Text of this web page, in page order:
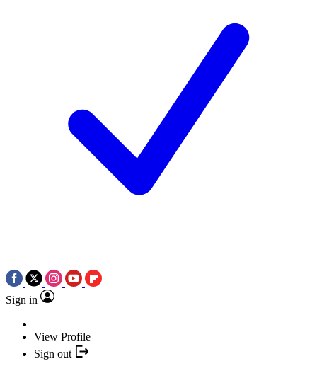
Sign in
View Profile
Sign out